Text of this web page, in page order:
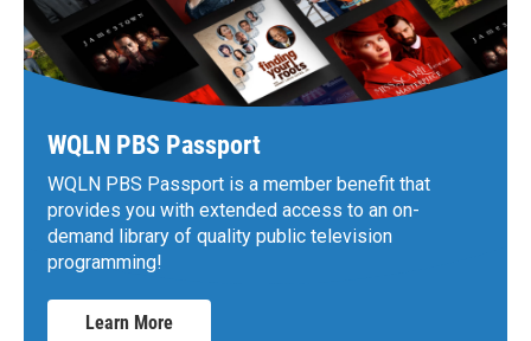
WQLN PBS Passport
WQLN PBS Passport is a member benefit that
provides you with extended access to an on-
demand library of quality public television
programming!
Learn More